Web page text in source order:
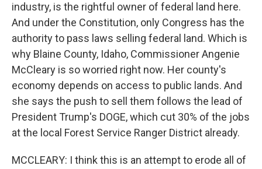
industry, is the rightful owner of federal land here.
And under the Constitution, only Congress has the
authority to pass laws selling federal land. Which is
why Blaine County, Idaho, Commissioner Angenie
McCleary is so worried right now. Her county's
economy depends on access to public lands. And
she says the push to sell them follows the lead of
President Trump's DOGE, which cut 30% of the jobs
at the local Forest Service Ranger District already.
MCCLEARY: I think this is an attempt to erode all of